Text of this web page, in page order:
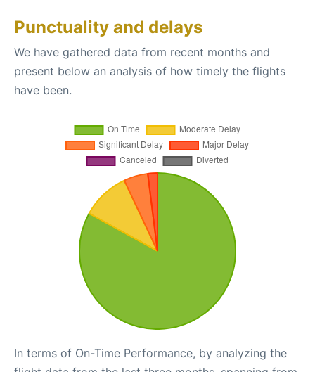
Punctuality and delays
We have gathered data from recent months and
present below an analysis of how timely the flights
have been.
In terms of On-Time Performance, by analyzing the